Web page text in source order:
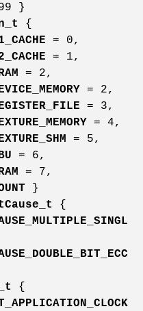
}
{
= 0,
= 1,
= 2,
= 2,
= 3,
= 4,
= 5,
= 6,
= 7,
}
{
{